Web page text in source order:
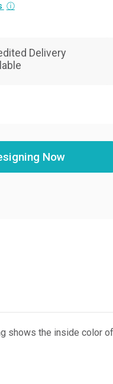
ⓘ
Delivery
Now
shows the inside color